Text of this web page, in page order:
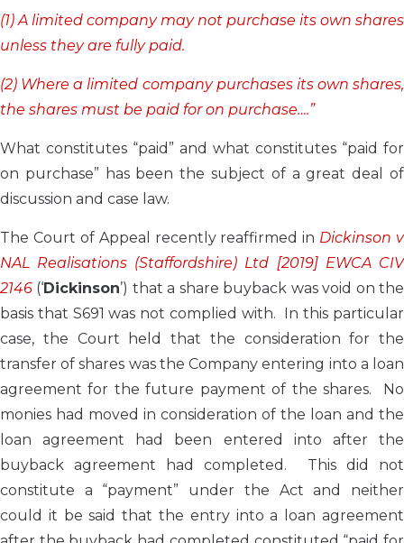
(1) A limited company may not purchase its own shares
unless they are fully paid.
(2) Where a limited company purchases its own shares,
the shares must be paid for on purchase….”
What constitutes “paid” and what constitutes “paid for
on purchase” has been the subject of a great deal of
discussion and case law.
The Court of Appeal recently reaffirmed in Dickinson v
NAL Realisations (Staffordshire) Ltd [2019] EWCA CIV
2146 (‘Dickinson’) that a share buyback was void on the
basis that S691 was not complied with. In this particular
case, the Court held that the consideration for the
transfer of shares was the Company entering into a loan
agreement for the future payment of the shares. No
monies had moved in consideration of the loan and the
loan agreement had been entered into after the
buyback agreement had completed. This did not
constitute a “payment” under the Act and neither
could it be said that the entry into a loan agreement